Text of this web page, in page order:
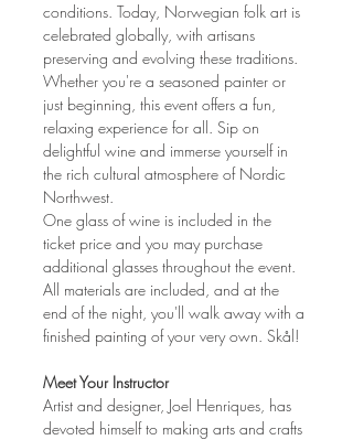
conditions. Today, Norwegian folk art is
celebrated globally, with artisans
preserving and evolving these traditions.
Whether you're a seasoned painter or
just beginning, this event offers a fun,
relaxing experience for all. Sip on
delightful wine and immerse yourself in
the rich cultural atmosphere of Nordic
Northwest.
One glass of wine is included in the
ticket price and you may purchase
additional glasses throughout the event.
All materials are included, and at the
end of the night, you'll walk away with a
finished painting of your very own. Skål!
Meet Your Instructor
Artist and designer, Joel Henriques, has
devoted himself to making arts and crafts